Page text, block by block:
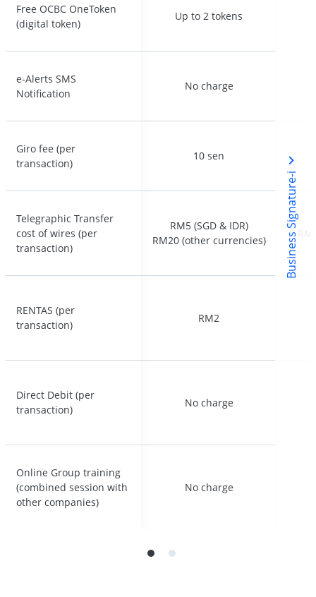
Free OCBC OneToken
(digital token)
e-Alerts SMS
Notification
Giro fee (per
transaction)
Telegraphic Transfer
cost of wires (per
transaction)
RENTAS (per
transaction)
Direct Debit (per
transaction)
Online Group training
(combined session with
other companies)
Up to 2 tokens
No charge
10 sen
RM5 (SGD & IDR)
RM20 (other currencies)
RM2
No charge
No charge
Free OCBC OneToken
(digital token)
e-Alerts SMS
Notification
Giro fee (per
transaction)
Telegraphic Transfer
cost of wires (per
transaction)
RENTAS (per
transaction)
Direct Debit (per
transaction)
Online Group training
(combined session with
other companies)
Up to 2 tokens
No charge
10 sen
RM5 (SGD & IDR)
RM20 (other currencies)
RM2
No charge
No charge
Business Signature-i